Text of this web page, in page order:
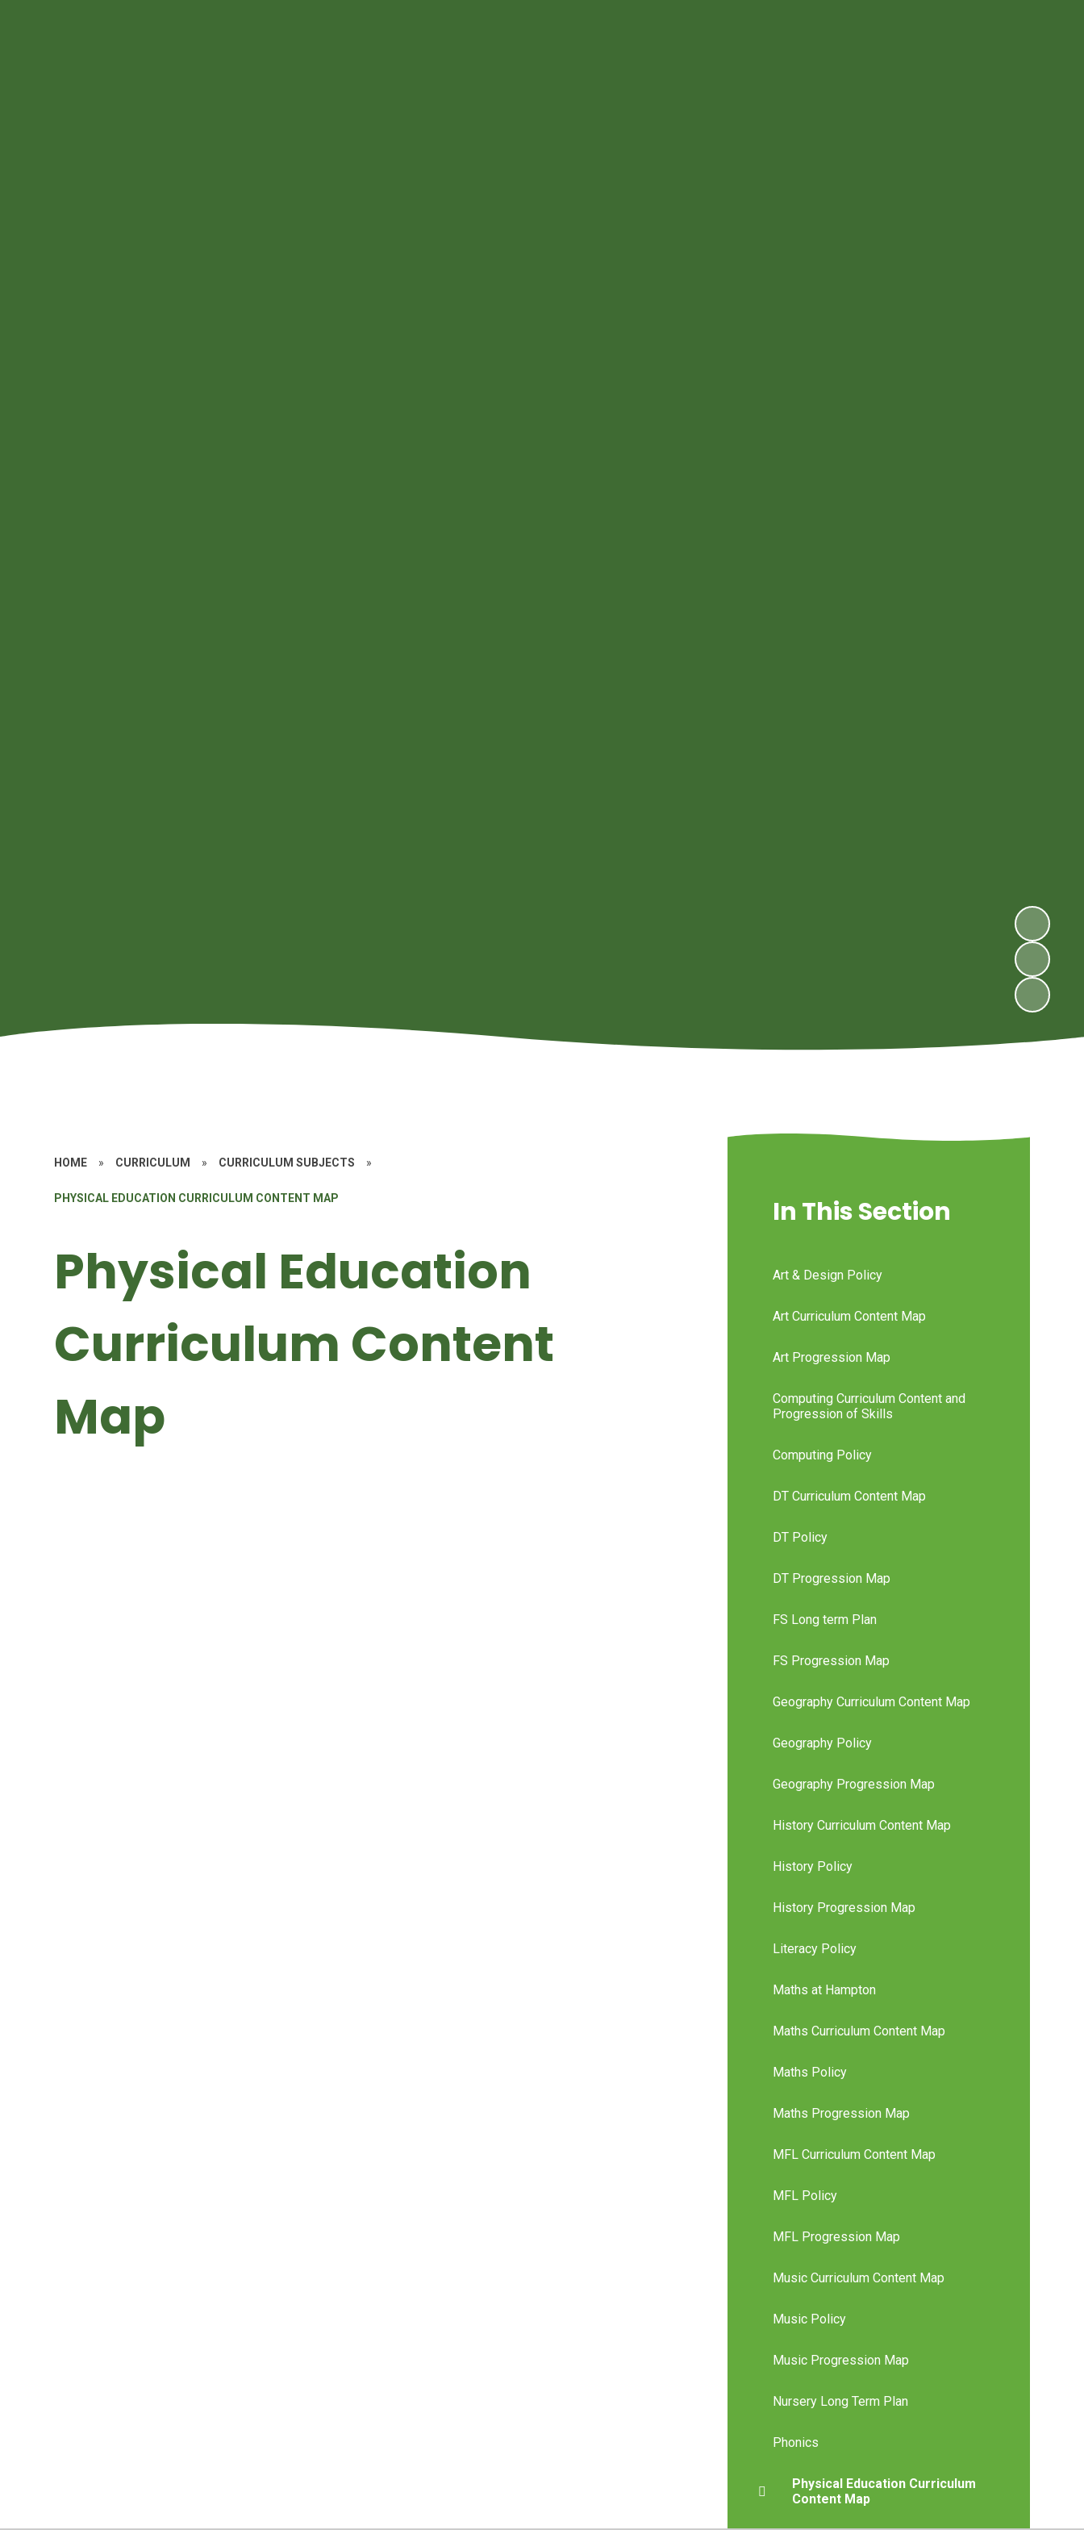
HOME » CURRICULUM » CURRICULUM SUBJECTS »
PHYSICAL EDUCATION CURRICULUM CONTENT MAP
Physical Education
Curriculum Content
Map
In This Section
Art & Design Policy
Art Curriculum Content Map
Art Progression Map
Computing Curriculum Content and
Progression of Skills
Computing Policy
DT Curriculum Content Map
DT Policy
DT Progression Map
FS Long term Plan
FS Progression Map
Geography Curriculum Content Map
Geography Policy
Geography Progression Map
History Curriculum Content Map
History Policy
History Progression Map
Literacy Policy
Maths at Hampton
Maths Curriculum Content Map
Maths Policy
Maths Progression Map
MFL Curriculum Content Map
MFL Policy
MFL Progression Map
Music Curriculum Content Map
Music Policy
Music Progression Map
Nursery Long Term Plan
Phonics
Physical Education Curriculum
Content Map